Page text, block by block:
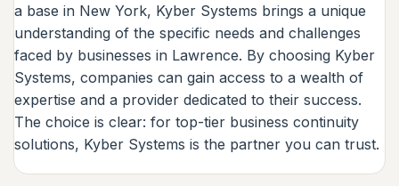
a base in New York, Kyber Systems brings a unique
understanding of the specific needs and challenges
faced by businesses in Lawrence. By choosing Kyber
Systems, companies can gain access to a wealth of
expertise and a provider dedicated to their success.
The choice is clear: for top-tier business continuity
solutions, Kyber Systems is the partner you can trust.